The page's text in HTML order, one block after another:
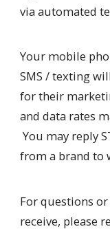
via automated
Your mobile
SMS / texting
for their
and data rates
You may reply
from a brand to
For questions
receive, please